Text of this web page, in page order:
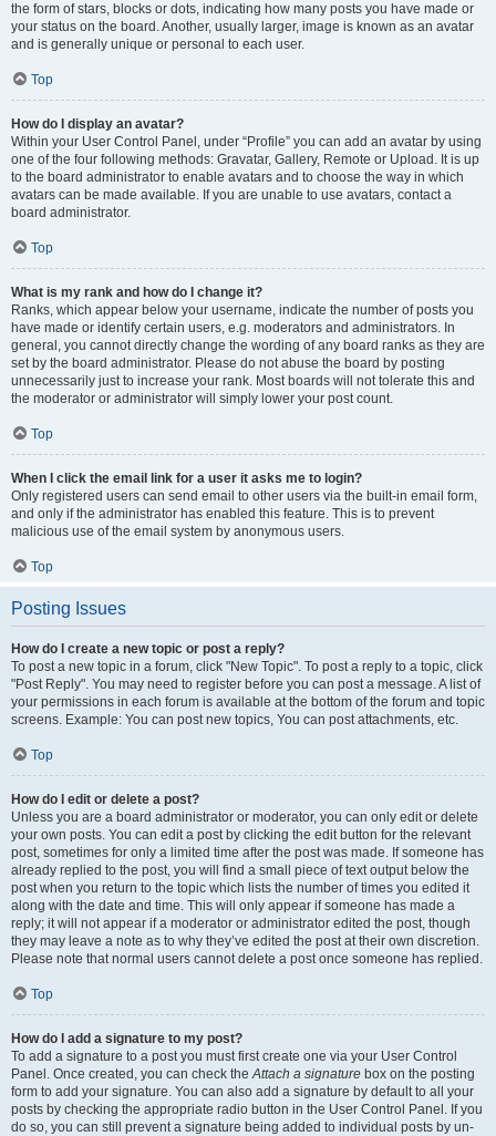
the form of stars, blocks or dots, indicating how many posts you have made or
your status on the board. Another, usually larger, image is known as an avatar
and is generally unique or personal to each user.
Top
How do I display an avatar?
Within your User Control Panel, under “Profile” you can add an avatar by using
one of the four following methods: Gravatar, Gallery, Remote or Upload. It is up
to the board administrator to enable avatars and to choose the way in which
avatars can be made available. If you are unable to use avatars, contact a
board administrator.
Top
What is my rank and how do I change it?
Ranks, which appear below your username, indicate the number of posts you
have made or identify certain users, e.g. moderators and administrators. In
general, you cannot directly change the wording of any board ranks as they are
set by the board administrator. Please do not abuse the board by posting
unnecessarily just to increase your rank. Most boards will not tolerate this and
the moderator or administrator will simply lower your post count.
Top
When I click the email link for a user it asks me to login?
Only registered users can send email to other users via the built-in email form,
and only if the administrator has enabled this feature. This is to prevent
malicious use of the email system by anonymous users.
Top
Posting Issues
How do I create a new topic or post a reply?
To post a new topic in a forum, click "New Topic". To post a reply to a topic, click
"Post Reply". You may need to register before you can post a message. A list of
your permissions in each forum is available at the bottom of the forum and topic
screens. Example: You can post new topics, You can post attachments, etc.
Top
How do I edit or delete a post?
Unless you are a board administrator or moderator, you can only edit or delete
your own posts. You can edit a post by clicking the edit button for the relevant
post, sometimes for only a limited time after the post was made. If someone has
already replied to the post, you will find a small piece of text output below the
post when you return to the topic which lists the number of times you edited it
along with the date and time. This will only appear if someone has made a
reply; it will not appear if a moderator or administrator edited the post, though
they may leave a note as to why they’ve edited the post at their own discretion.
Please note that normal users cannot delete a post once someone has replied.
Top
How do I add a signature to my post?
To add a signature to a post you must first create one via your User Control
Panel. Once created, you can check theAttach a signature box on the posting
form to add your signature. You can also add a signature by default to all your
posts by checking the appropriate radio button in the User Control Panel. If you
do so, you can still prevent a signature being added to individual posts by un-